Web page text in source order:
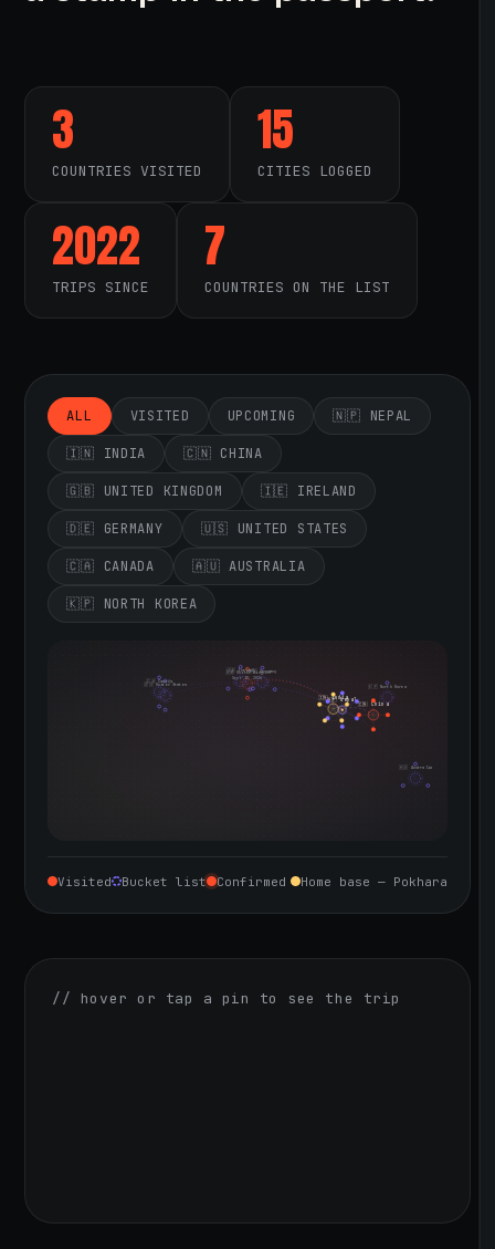
3
COUNTRIES VISITED
15
CITIES LOGGED
2022
TRIPS SINCE
7
COUNTRIES ON THE LIST
ALL VISITED UPCOMING 🇳🇵 NEPAL
🇮🇳 INDIA 🇨🇳 CHINA
🇬🇧 UNITED KINGDOM 🇮🇪 IRELAND
🇩🇪 GERMANY 🇺🇸 UNITED STATES
🇨🇦 CANADA 🇦🇺 AUSTRALIA
🇰🇵 NORTH KOREA
🇳🇵 Nepal
🇮🇳 India
🇨🇳 China
🇬🇧 United Kingdom
Sept 10, 2026
🇮🇪 Ireland🇩🇪 Germany
🇺🇸 United States
🇨🇦 Canada
🇦🇺 Australia
🇰🇵 North Korea
Visited Bucket list Confirmed Home base — Pokhara
// hover or tap a pin to see the trip